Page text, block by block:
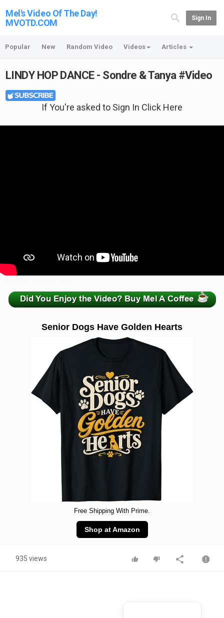
Mel's Video Of The Day!
MVOTD.COM
Sign In
Popular New Random Video Videos Articles
LINDY HOP DANCE - Sondre & Tanya #Video
If You're asked to Sign In Click Here
Senior Dogs Have Golden Hearts
Free Shipping With Prime.
Shop at Amazon
935 views